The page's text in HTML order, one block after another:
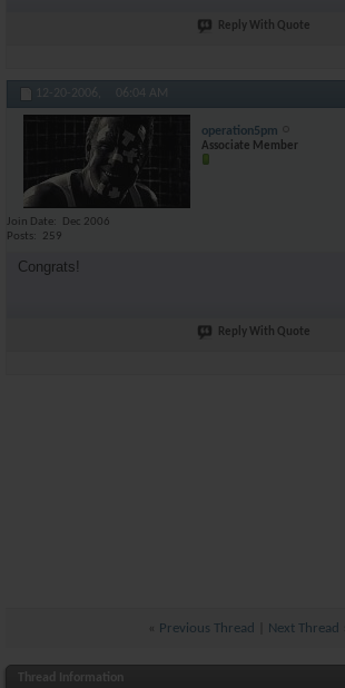
Reply With Quote
12-20-2006, 06:04 AM
operation5pm
Associate Member
Join Date
Dec 2006
Posts
259
Congrats!
Reply With Quote
Previous Thread Next Thread
Thread Information